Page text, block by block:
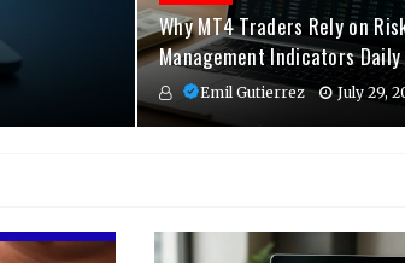
Why MT4 Traders Rely on
Management Indicators Daily
Emil Gutierrez July 29,